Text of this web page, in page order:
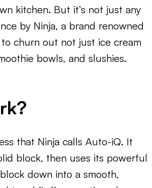
kitchen. But it’s not just any
by Ninja, a brand renowned
churn out not just ice cream
bowls, and slushies.
that Ninja calls Auto-iQ. It
block, then uses its powerful
down into a smooth,